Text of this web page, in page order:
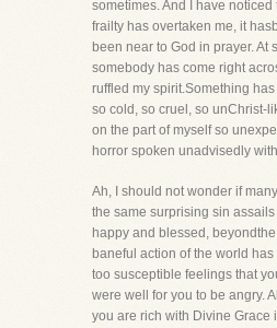
sometimes. And I have noticed
frailty has overtaken me, it
been near to God in prayer. At
somebody has come right
ruffled my spirit.Something
so cold, so cruel, so unChrist-
on the part of myself so
horror spoken unadvisedly
Ah, I should not wonder if
the same surprising sin
happy and blessed,
baneful action of the world
too susceptible feelings that
were well for you to be angry.
you are rich with Divine Grace